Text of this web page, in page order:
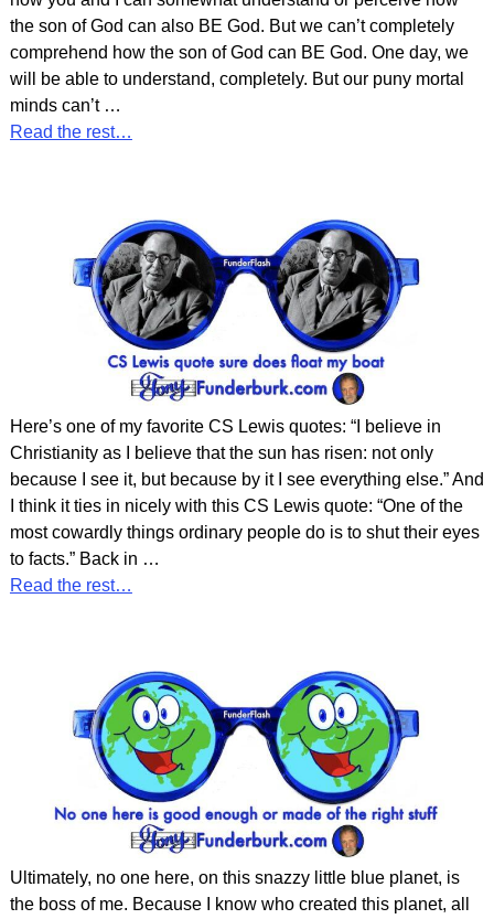
the son of God can also BE God. But we can’t completely
comprehend how the son of God can BE God. One day, we
will be able to understand, completely. But our puny mortal
minds can’t …
Read the rest…
Here’s one of my favorite CS Lewis quotes: “I believe in
Christianity as I believe that the sun has risen: not only
because I see it, but because by it I see everything else.” And
I think it ties in nicely with this CS Lewis quote: “One of the
most cowardly things ordinary people do is to shut their eyes
to facts.” Back in …
Read the rest…
Ultimately, no one here, on this snazzy little blue planet, is
the boss of me. Because I know who created this planet, all